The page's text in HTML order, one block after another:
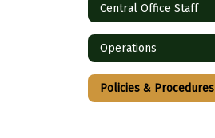
Central Office Staff
Operations
Policies & Procedures